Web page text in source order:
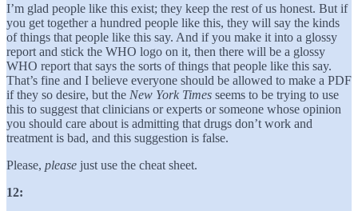
I’m glad people like this exist; they keep the rest of us honest. But if
you get together a hundred people like this, they will say the kinds
of things that people like this say. And if you make it into a glossy
report and stick the WHO logo on it, then there will be a glossy
WHO report that says the sorts of things that people like this say.
That’s fine and I believe everyone should be allowed to make a PDF
if they so desire, but the New York Times seems to be trying to use
this to suggest that clinicians or experts or someone whose opinion
you should care about is admitting that drugs don’t work and
treatment is bad, and this suggestion is false.
Please, please just use the cheat sheet.
12: